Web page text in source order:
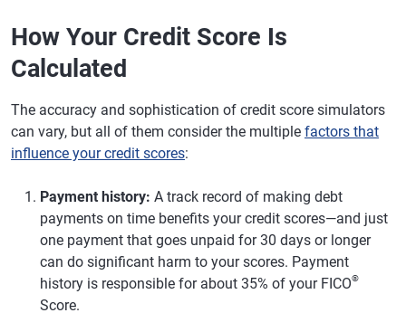
How Your Credit Score Is
Calculated
The accuracy and sophistication of credit score simulators
can vary, but all of them consider the multiple factors that
influence your credit scores:
Payment history: A track record of making debt
payments on time benefits your credit scores—and just
one payment that goes unpaid for 30 days or longer
can do significant harm to your scores. Payment
history is responsible for about 35% of your FICO®
Score.